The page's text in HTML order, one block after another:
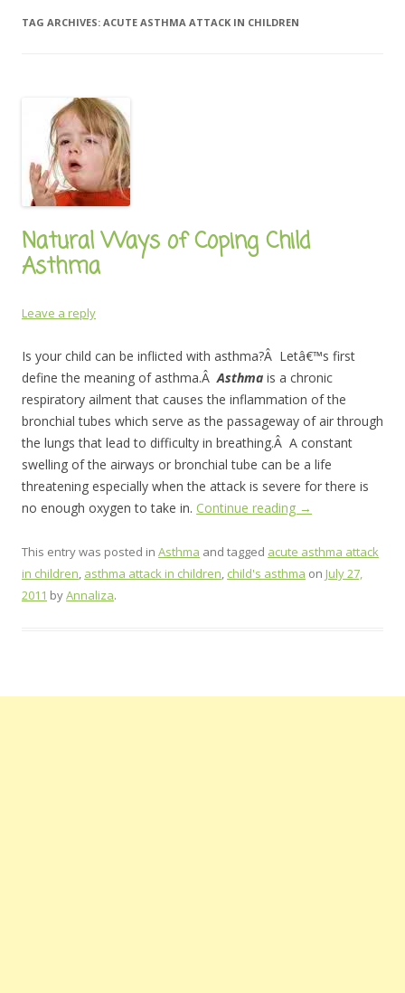
TAG ARCHIVES: ACUTE ASTHMA ATTACK IN CHILDREN
Natural Ways of Coping Child
Asthma
Leave a reply
Is your child can be inflicted with asthma?Â Letâ€™s first
define the meaning of asthma.ÂAsthma is a chronic
respiratory ailment that causes the inflammation of the
bronchial tubes which serve as the passageway of air through
the lungs that lead to difficulty in breathing.Â A constant
swelling of the airways or bronchial tube can be a life
threatening especially when the attack is severe for there is
no enough oxygen to take in. Continue reading →
This entry was posted in Asthma and tagged acute asthma attack
in children, asthma attack in children, child's asthma on July 27,
2011 byAnnaliza.